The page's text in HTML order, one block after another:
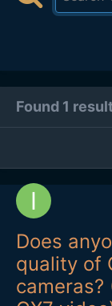
Found 1
Does
quality of
cameras?